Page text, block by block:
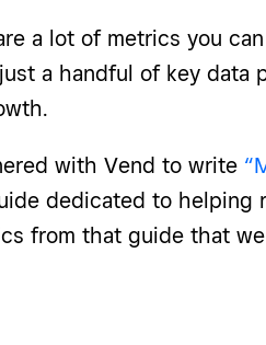
a lot of metrics you
a handful of key data
with Vend to write
dedicated to helping
from that guide that